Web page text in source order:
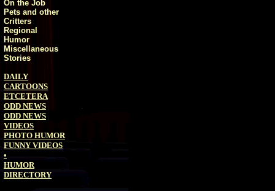
On the Job
Pets and other
Critters
Regional
Humor
Miscellaneous
Stories
DAILY
CARTOONS
ETCETERA
ODD NEWS
ODD NEWS
VIDEOS
PHOTO HUMOR
FUNNY VIDEOS
•
HUMOR
DIRECTORY